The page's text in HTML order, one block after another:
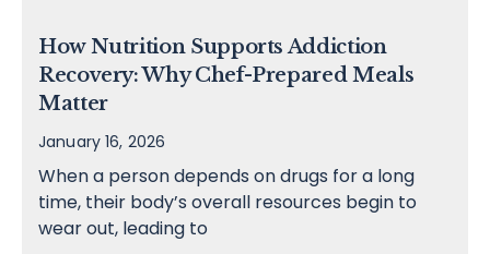
How Nutrition Supports Addiction
Recovery: Why Chef-Prepared Meals
Matter
January 16, 2026
When a person depends on drugs for a long
time, their body’s overall resources begin to
wear out, leading to